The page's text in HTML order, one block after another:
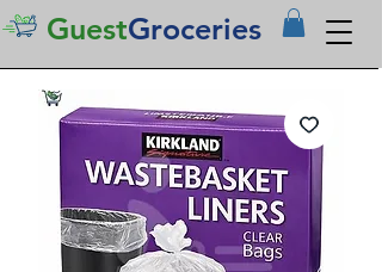
GuestGroceries